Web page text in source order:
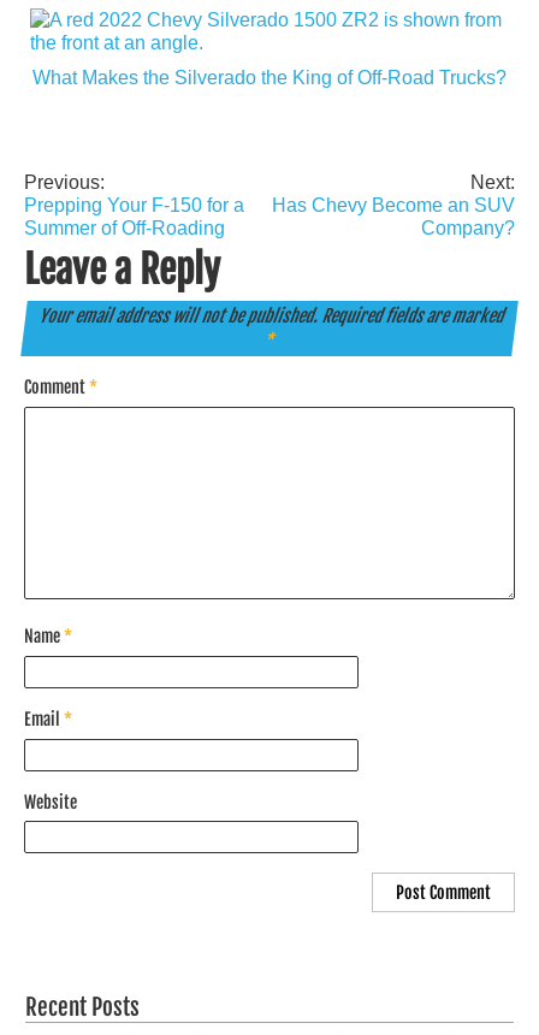
What Makes the Silverado the King of Off-Road Trucks?
Post
navigation
Previous:
Prepping Your F-150 for a
Summer of Off-Roading
Next:
Has Chevy Become an SUV
Company?
Leave a Reply
Your email address will not be published. Required fields are marked
*
Comment*
Name*
Email *
Website
Recent Posts